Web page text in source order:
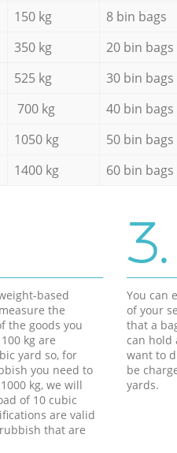
150 kg 8 bin bags
350 kg 20 bin bags
525 kg 30 bin bags
700 kg 40 bin bags
1050 kg 50 bin bags
1400 kg 60 bin bags
based
the
the goods you
kg are
yard so, for
you need to
kg, we will
of 10 cubic
are valid
that are
3.
You can
of your
that a
can hold
want to
be
yards.